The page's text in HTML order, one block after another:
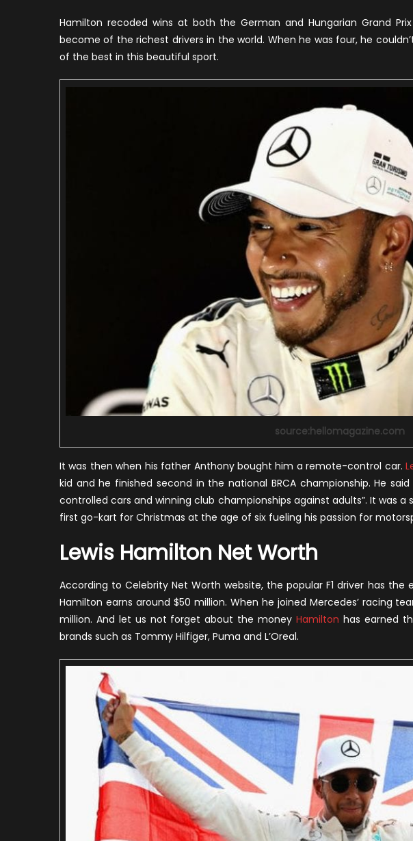
and
Hamilton recoded wins at both the German and Hungarian Grand
become of the richest drivers in the world. When he was four, he
of the best in this beautiful sport.
source:hellomagazine.com
It was then when his father Anthony bought him a remote-control car.
kid and he finished second in the national BRCA championship. He
controlled cars and winning club championships against adults”. It was a
first go-kart for Christmas at the age of six fueling his passion for
Lewis Hamilton Net Worth
According to Celebrity Net Worth website, the popular F1 driver has the
Hamilton earns around $50 million. When he joined Mercedes’ racing
million. And let us not forget about the money Hamilton has earned
brands such as Tommy Hilfiger, Puma and L’Oreal.